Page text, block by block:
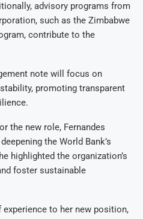
advisory programs from
such as the Zimbabwe
contribute to the
note will focus on
promoting transparent
the new role, Fernandes
the World Bank’s
highlighted the organization’s
foster sustainable
experience to her new position,